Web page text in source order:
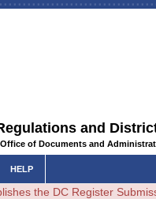
and
of Documents and
HELP
the DC Register